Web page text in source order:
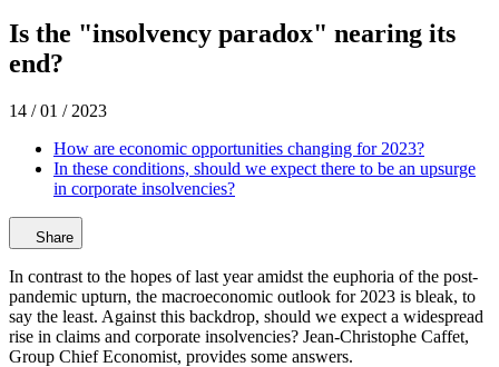
Is the "insolvency paradox" nearing its
end?
14 / 01 / 2023
How are economic opportunities changing for 2023?
In these conditions, should we expect there to be an upsurge
in corporate insolvencies?
Share
In contrast to the hopes of last year amidst the euphoria of the post-
pandemic upturn, the macroeconomic outlook for 2023 is bleak, to
say the least. Against this backdrop, should we expect a widespread
rise in claims and corporate insolvencies? Jean-Christophe Caffet,
Group Chief Economist, provides some answers.